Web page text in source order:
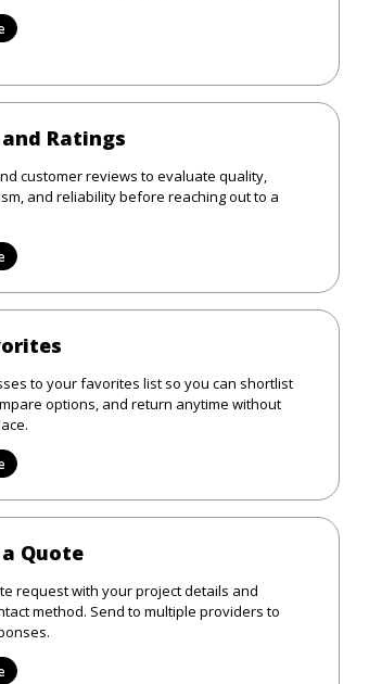
Ratings
customer reviews to evaluate quality,
and reliability before reaching out to a
to your favorites list so you can shortlist
options, and return anytime without
Quote
request with your project details and
method. Send to multiple providers to